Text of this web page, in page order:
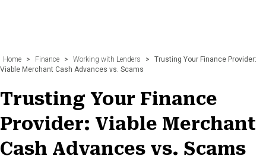
Home > Finance > Working with Lenders >
Trusting Your Finance Provider:
Viable Merchant Cash Advances vs. Scams
Trusting Your Finance
Provider: Viable Merchant
Cash Advances vs. Scams